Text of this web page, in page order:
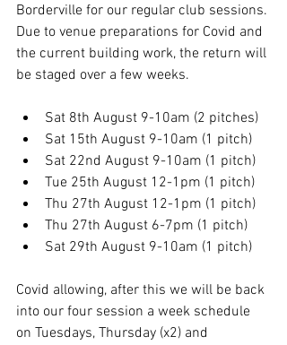
Borderville for our regular club sessions.
Due to venue preparations for Covid and
the current building work, the return will
be staged over a few weeks.
Sat 8th August 9-10am (2 pitches)
Sat 15th August 9-10am (1 pitch)
Sat 22nd August 9-10am (1 pitch)
Tue 25th August 12-1pm (1 pitch)
Thu 27th August 12-1pm (1 pitch)
Thu 27th August 6-7pm (1 pitch)
Sat 29th August 9-10am (1 pitch)
Covid allowing, after this we will be back
into our four session a week schedule
on Tuesdays, Thursday (x2) and